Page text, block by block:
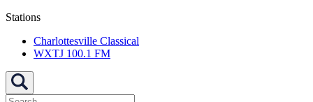
Stations
Charlottesville Classical
WXTJ 100.1 FM